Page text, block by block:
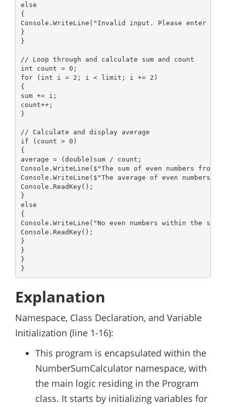
else
{
Console.WriteLine("Invalid input. Please enter a
}
}
// Loop through and calculate sum and count
int count = 0;
for (int i = 2; i < limit; i += 2)
{
sum += i;
count++;
}
// Calculate and display average
if (count > 0)
{
average = (double)sum / count;
Console.WriteLine($"The sum of even numbers
Console.WriteLine($"The average of even
Console.ReadKey();
}
else
{
Console.WriteLine("No even numbers within the
Console.ReadKey();
}
}
}
}
Explanation
Namespace, Class Declaration, and Variable
Initialization (line 1-16):
This program is encapsulated within the
NumberSumCalculator namespace, with
the main logic residing in the Program
class. It starts by initializing variables for